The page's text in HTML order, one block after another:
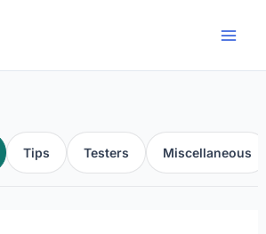
Tips Testers Miscellaneous